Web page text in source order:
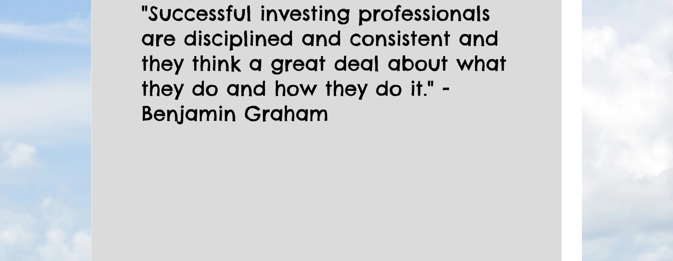
REAL ESTATE / INVESTMENT QUOTES DAILY GREETINGS
KUBO IN THE PHILIPPINES LIFESTYLE
"Successful investing professionals
are disciplined and consistent and
they think a great deal about what
they do and how they do it." -
Benjamin Graham